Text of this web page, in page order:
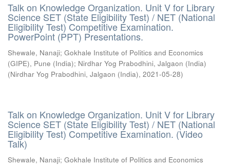
Talk on Knowledge Organization. Unit V for Library
Science SET (State Eligibility Test) / NET (National
Eligibility Test) Competitive Examination.
PowerPoint (PPT) Presentations.
Shewale, Nanaji; Gokhale Institute of Politics and Economics
(GIPE), Pune (India); Nirdhar Yog Prabodhini, Jalgaon (India)
(Nirdhar Yog Prabodhini, Jalgaon (India), 2021-05-28)
Talk on Knowledge Organization. Unit V for Library
Science SET (State Eligibility Test) / NET (National
Eligibility Test) Competitive Examination. (Video
Talk)
Shewale, Nanaji; Gokhale Institute of Politics and Economics